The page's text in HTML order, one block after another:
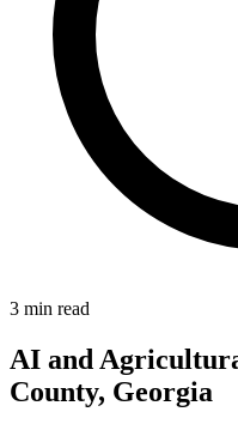
3 min read
AI and
County, Georgia